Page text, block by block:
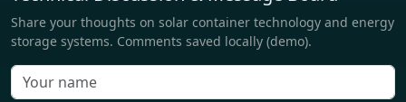
Share your thoughts on solar container technology and energy
storage systems. Comments saved locally (demo).